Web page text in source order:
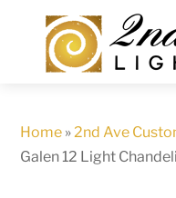
content
Home »2nd Ave
Galen 12 Light